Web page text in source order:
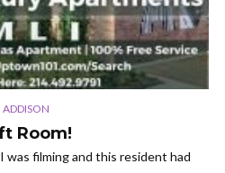
Room!
filming and this resident had